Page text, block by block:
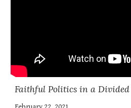
Faithful Politics in a